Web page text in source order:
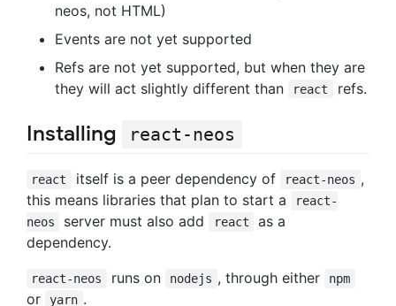
neos, not HTML)
Events are not yet supported
Refs are not yet supported, but when they are
they will act slightly different than
react refs.
Installing react-neos
react itself is a peer dependency of react-neos ,
this means libraries that plan to start a
react-
neos
server must also add react
as a
dependency.
react-neos runs on nodejs , through either npm
or yarn .